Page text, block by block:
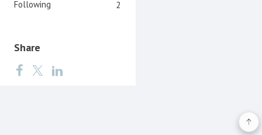
2
Following
Share